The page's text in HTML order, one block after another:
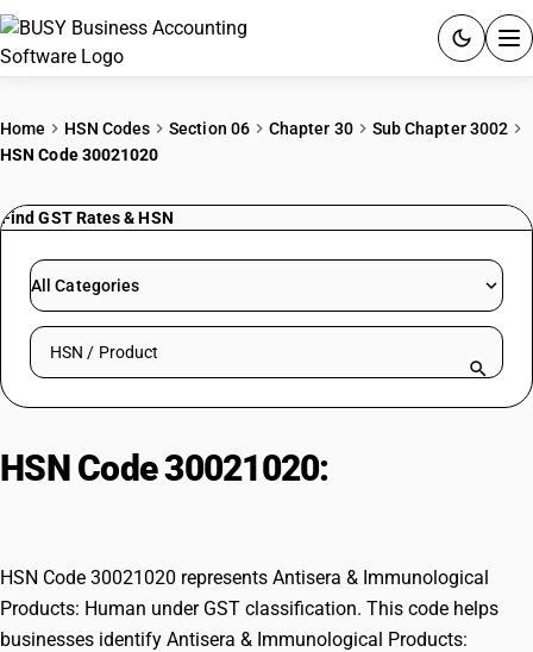
PRICING
RESOURCES & GUIDES
Try BUSY free for 15 days.
Home HSN Codes Section 06 Chapter 30
Sub Chapter 3002
HSN Code 30021020
Find GST Rates & HSN
All Categories
Search HSN by code or product name
HSN Code 30021020:
HSN Code 30021020 represents Antisera & Immunological
Products: Human under GST classification. This code helps
businesses identify Antisera & Immunological Products: